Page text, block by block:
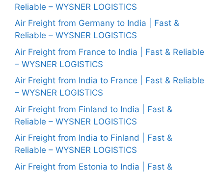
Reliable – WYSNER LOGISTICS
Air Freight from Germany to India | Fast &
Reliable – WYSNER LOGISTICS
Air Freight from France to India | Fast & Reliable
– WYSNER LOGISTICS
Air Freight from India to France | Fast & Reliable
– WYSNER LOGISTICS
Air Freight from Finland to India | Fast &
Reliable – WYSNER LOGISTICS
Air Freight from India to Finland | Fast &
Reliable – WYSNER LOGISTICS
Air Freight from Estonia to India | Fast &